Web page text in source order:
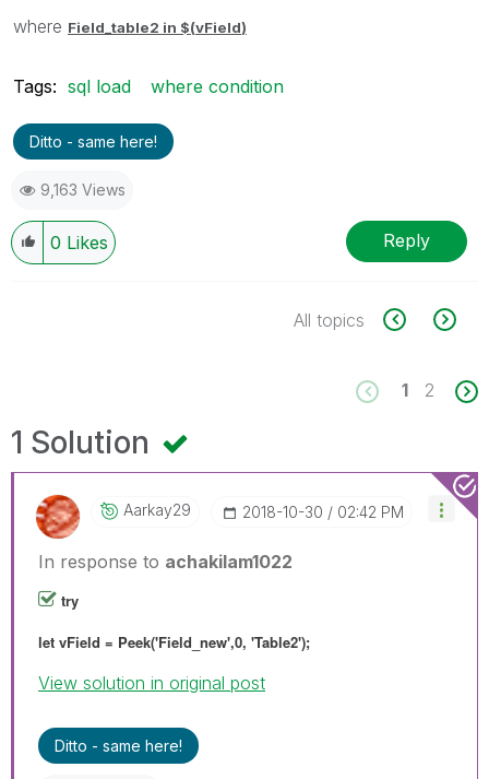
where Field_table2 in $(vField)
Tags: sql load where condition
Ditto - same here!
9,163 Views
0 Likes Reply
All topics
1 2
1 Solution
Aarkay29 ‎2018-10-30 02:42 PM
In response to achakilam1022
try
let vField = Peek('Field_new',0, 'Table2');
View solution in original post
Ditto - same here!